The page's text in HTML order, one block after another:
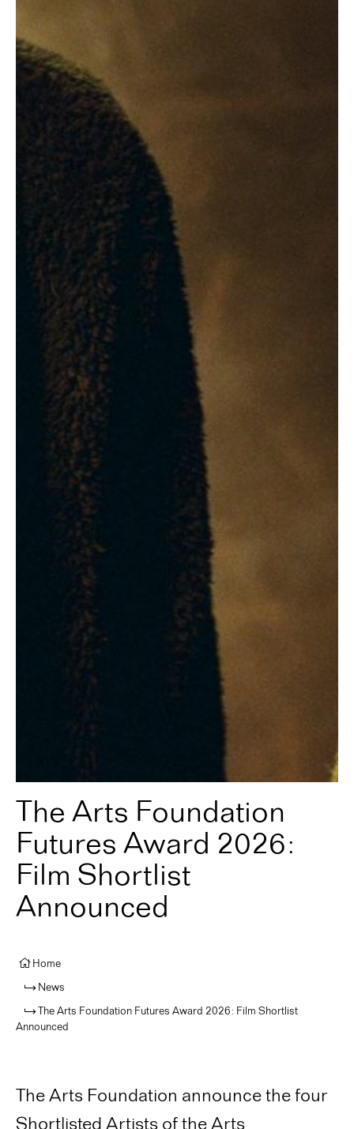
The Arts Foundation
Futures Award 2026:
Film Shortlist
Announced
Home
News
The Arts Foundation Futures Award 2026: Film Shortlist
Announced
The Arts Foundation announce the four
Shortlisted Artists of the Arts